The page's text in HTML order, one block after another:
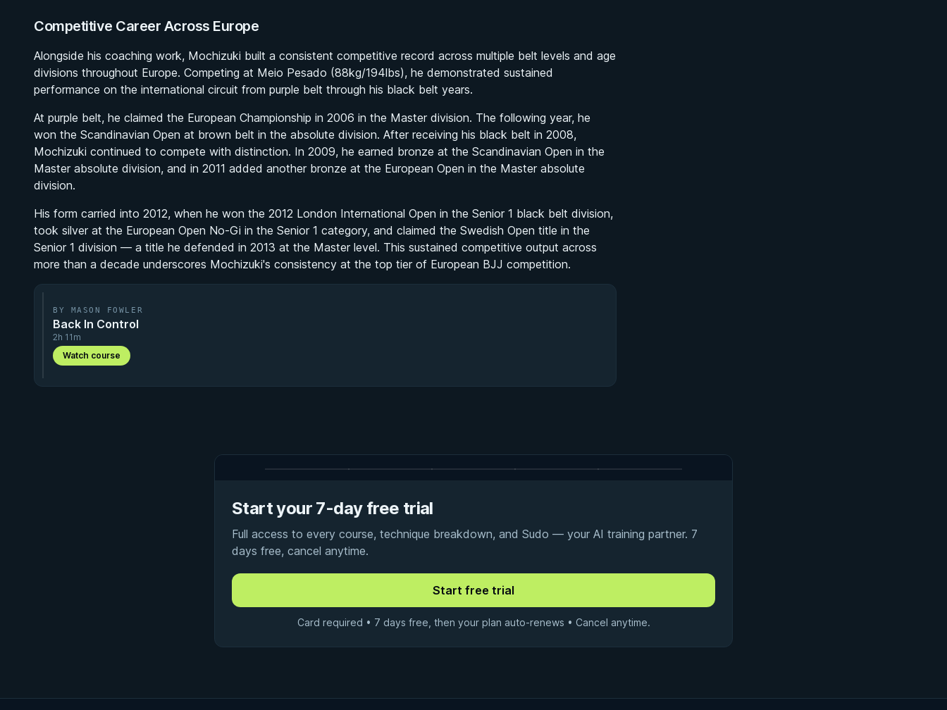
Competitive Career Across Europe
Alongside his coaching work, Mochizuki built a consistent competitive record across multiple belt levels and age
divisions throughout Europe. Competing at Meio Pesado (88kg/194lbs), he demonstrated sustained
performance on the international circuit from purple belt through his black belt years.
At purple belt, he claimed the European Championship in 2006 in the Master division. The following year, he
won the Scandinavian Open at brown belt in the absolute division. After receiving his black belt in 2008,
Mochizuki continued to compete with distinction. In 2009, he earned bronze at the Scandinavian Open in the
Master absolute division, and in 2011 added another bronze at the European Open in the Master absolute
division.
His form carried into 2012, when he won the 2012 London International Open in the Senior 1 black belt division,
took silver at the European Open No-Gi in the Senior 1 category, and claimed the Swedish Open title in the
Senior 1 division — a title he defended in 2013 at the Master level. This sustained competitive output across
more than a decade underscores Mochizuki's consistency at the top tier of European BJJ competition.
BY MASON FOWLER
Back In Control
2h 11m
Watch course
Start your 7-day free trial
Full access to every course, technique breakdown, and Sudo — your AI training partner. 7
days free, cancel anytime.
Card required • 7 days free, then your plan auto-renews • Cancel anytime.